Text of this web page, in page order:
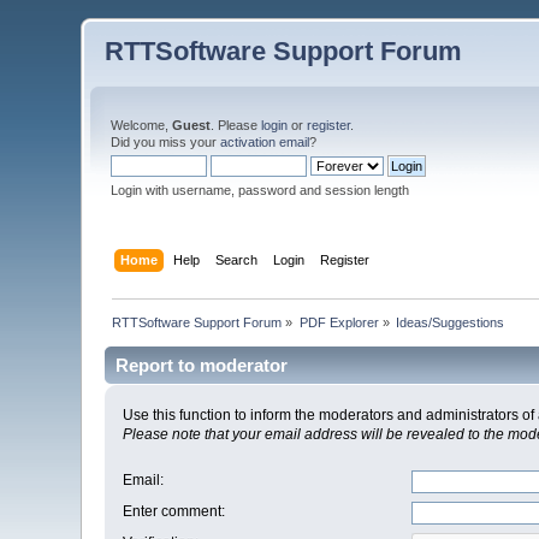
RTTSoftware Support Forum
Welcome,Guest . Pleaselogin orregister.
Did you miss youractivation email?
Login with username, password and session length
Home Help Search Login Register
RTTSoftware Support Forum » PDF Explorer» Ideas/Suggestions
Report to moderator
Use this function to inform the moderators and administrators
Please note that your email address will be revealed to the
Email :
Enter comment: